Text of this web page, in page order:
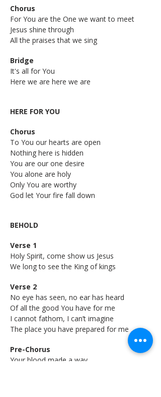
Chorus
For You are the One we want to meet
Jesus shine through
All the praises that we sing
Bridge
It's all for You
Here we are here we are
HERE FOR YOU
Chorus
To You our hearts are open
Nothing here is hidden
You are our one desire
You alone are holy
Only You are worthy
God let Your fire fall down
BEHOLD
Verse 1
Holy Spirit, come show us Jesus
We long to see the King of kings
Verse 2
No eye has seen, no ear has heard
Of all the good You have for me
I cannot fathom, I can’t imagine
The place you have prepared for me
Pre-Chorus
Your blood made a way